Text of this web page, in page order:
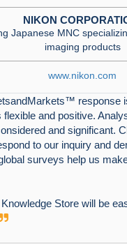
NIKON
Japanese MNC
imaging products
www.nikon.com
response
flexible and positive.
and significant.
to our inquiry and
surveys help us
Store will be